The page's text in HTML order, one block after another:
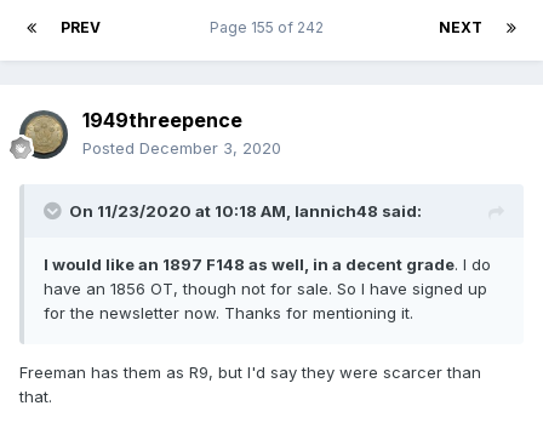
PREV NEXT
Page 155 of 242
1949threepence
Posted December 3, 2020
On 11/23/2020 at 10:18 AM, Iannich48 said:
I would like an 1897 F148 as well, in a decent grade. I do
have an 1856 OT, though not for sale. So I have signed up
for the newsletter now. Thanks for mentioning it.
Freeman has them as R9, but I'd say they were scarcer than
that.